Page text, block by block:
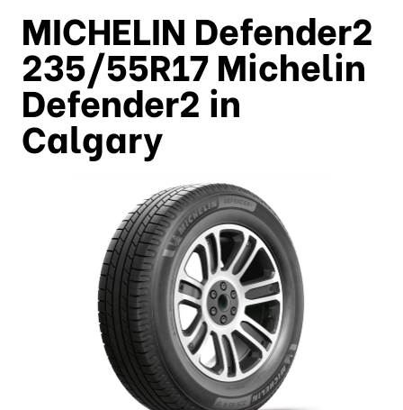
MICHELIN Defender2
235/55R17 Michelin
Defender2 in
Calgary